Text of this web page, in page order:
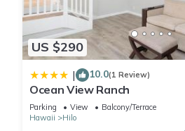
US $290
| 10.0(1 Review)
Ocean View Ranch
Parking View
Balcony/Terrace
Hawaii
Hilo